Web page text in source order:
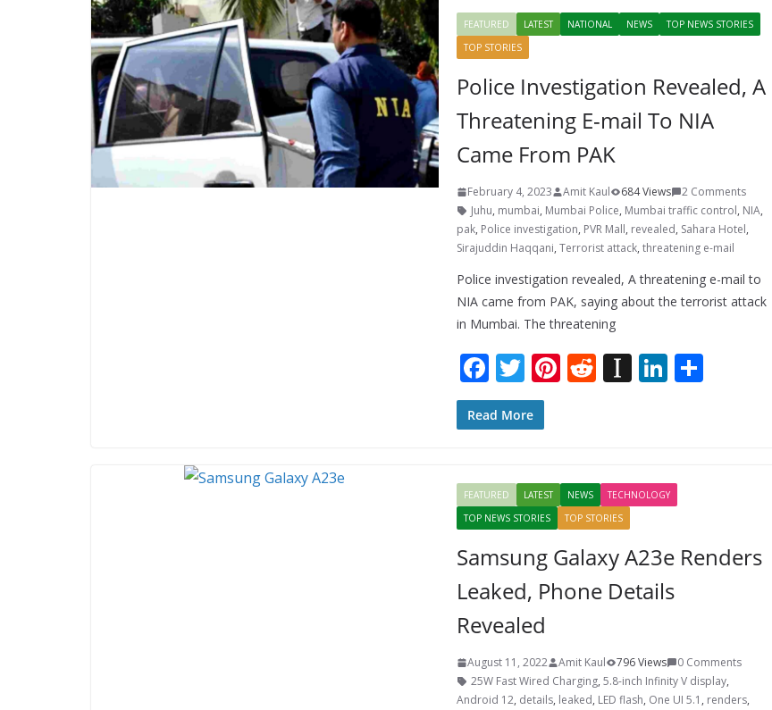
FEATURED LATEST NATIONAL NEWS
TOP NEWS STORIES
TOP STORIES
Police Investigation Revealed, A
Threatening E-mail To NIA
Came From PAK
February 4, 2023 Amit Kaul 684 Views
2 Comments
Juhu, mumbai, Mumbai Police, Mumbai traffic control, NIA,
pak, Police investigation, PVR Mall, revealed, Sahara Hotel,
Sirajuddin Haqqani, Terrorist attack, threatening e-mail
Police investigation revealed, A threatening e-mail to
NIA came from PAK, saying about the terrorist attack
in Mumbai. The threatening
F
ac
e
o
o
k
T
w
itt
Pi
st
R
t
In
a
p
Li
dI
n
S
Read More
FEATURED LATEST NEWS
TECHNOLOGY
TOP NEWS STORIES
TOP STORIES
Samsung Galaxy A23e Renders
Leaked, Phone Details
Revealed
August 11, 2022 Amit Kaul 796 Views
0 Comments
25W Fast Wired Charging, 5.8-inch Infinity V display,
Android 12, details, leaked, LED flash, One UI 5.1 , renders,